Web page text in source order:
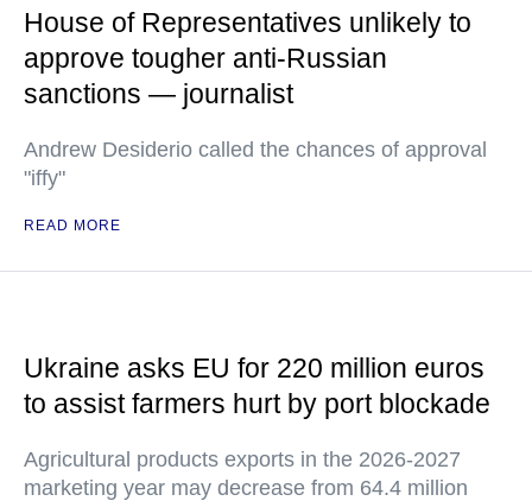
House of Representatives unlikely to
approve tougher anti-Russian
sanctions — journalist
Andrew Desiderio called the chances of approval
"iffy"
READ MORE
Ukraine asks EU for 220 million euros
to assist farmers hurt by port blockade
Agricultural products exports in the 2026-2027
marketing year may decrease from 64.4 million